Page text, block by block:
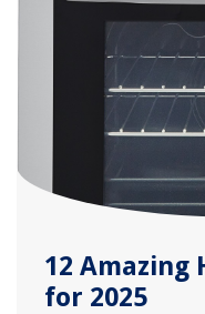
12 Amazing
for 2025